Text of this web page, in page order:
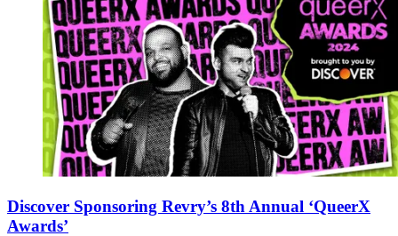
Discover Sponsoring Revry’s 8th Annual ‘QueerX
Awards’